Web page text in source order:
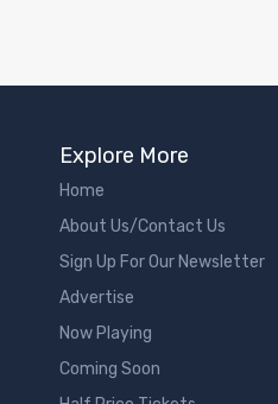
Explore More
Home
About Us/Contact Us
Sign Up For Our Newsletter
Advertise
Now Playing
Coming Soon